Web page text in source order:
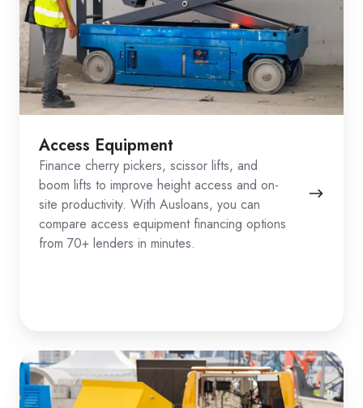
Access Equipment
Finance cherry pickers, scissor lifts, and
boom lifts to improve height access and on-
site productivity. With Ausloans, you can
compare access equipment financing options
from 70+ lenders in minutes.